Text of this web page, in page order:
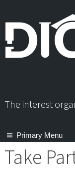
The interest
Primary Menu
Take